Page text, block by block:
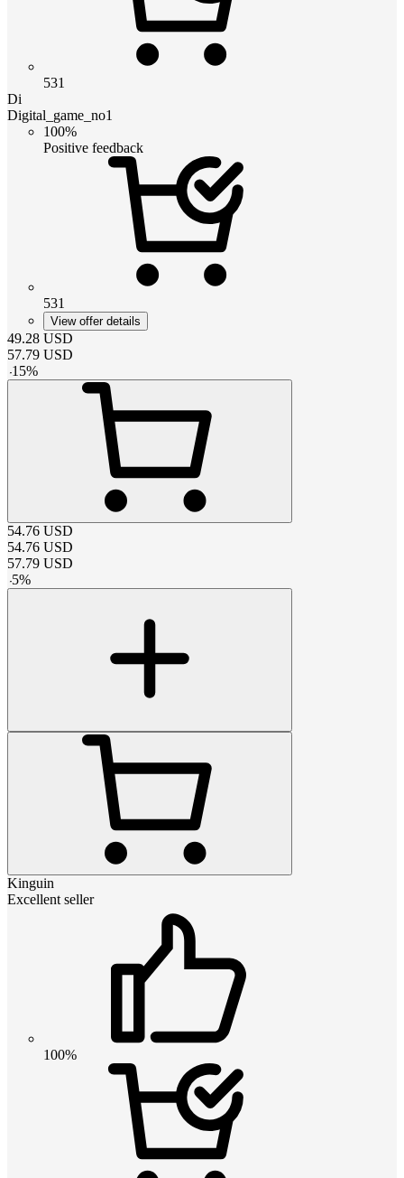
531
Di
Digital_game_no1
100%
Positive feedback
531
View offer details
49.28 USD
57.79 USD
-15%
54.76 USD
54.76 USD
57.79 USD
-5%
Kinguin
Excellent seller
100%